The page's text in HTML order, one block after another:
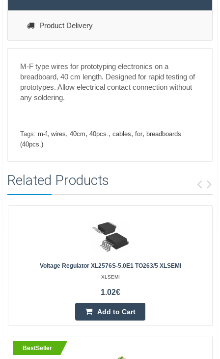
Product Delivery
M-F type wires for prototyping electronics on a
breadboard, 40 cm length. Designed for rapid testing of
prototypes. Allow electrical contact connection without
any soldering.
Tags: m-f, wires, 40cm, 40pcs., cables, for, breadboards
(40pcs.)
Related Products
Voltage Regulator XL2576S-5.0E1 TO263/5 XLSEMI
XLSEMI
1.02€
Add to Cart
BestSeller